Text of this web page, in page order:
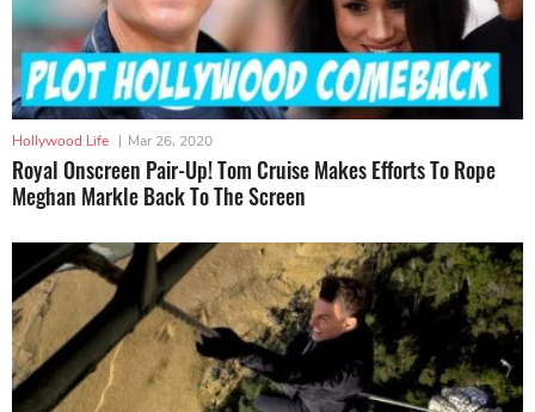
Hollywood Life | Mar 26, 2020
Royal Onscreen Pair-Up! Tom Cruise Makes Efforts To Rope
Meghan Markle Back To The Screen